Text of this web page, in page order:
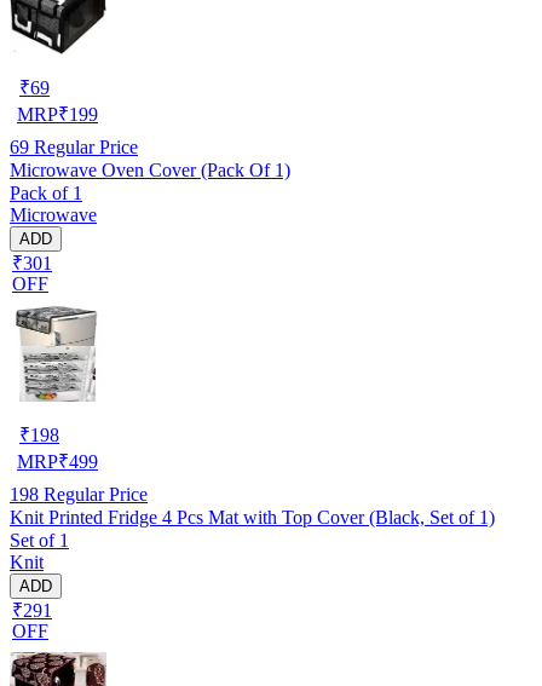
₹69
MRP₹199
69 Regular Price
Microwave Oven Cover (Pack Of 1)
Pack of 1
Microwave
ADD
₹301
OFF
₹198
MRP₹499
198 Regular Price
Knit Printed Fridge 4 Pcs Mat with Top Cover (Black, Set of 1)
Set of 1
Knit
ADD
₹291
OFF